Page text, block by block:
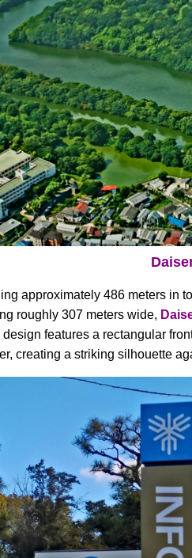
approximately 486 meters in
roughly 307 meters wide,
design features a rectangular
creating a striking silhouette